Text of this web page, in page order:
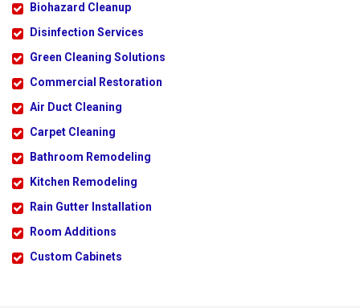
Biohazard Cleanup
Disinfection Services
Green Cleaning Solutions
Commercial Restoration
Air Duct Cleaning
Carpet Cleaning
Bathroom Remodeling
Kitchen Remodeling
Rain Gutter Installation
Room Additions
Custom Cabinets